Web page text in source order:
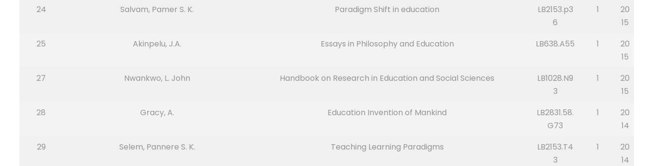
24
Salvam, Pamer S. K. Paradigm Shift in education
LB2153.p3
6
1
20
15
25
Akinpelu, J.A. Essays in Philosophy and Education LB638.A55 1
20
15
27
Nwankwo, L. John Handbook on Research in Education and Social Sciences
LB1028.N9
3
1
20
15
28
Gracy, A. Education Invention of Mankind
LB2831.58.
G73
1
20
14
29
Selem, Pannere S. K. Teaching Learning Paradigms
LB2153.T4
3
1
20
14